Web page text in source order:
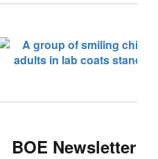
BOE Newsletter -